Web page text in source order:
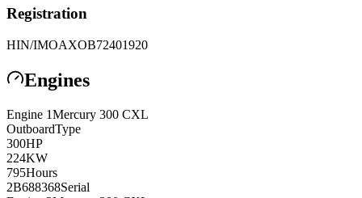
Registration
HIN/IMOAXOB72401920
Engines
Engine 1Mercury 300 CXL
OutboardType
300HP
224KW
795Hours
2B688368Serial